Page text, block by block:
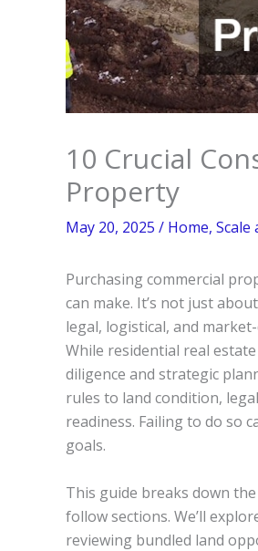
10 Crucial
Property
May 20, 2025 / Home, Scale
Purchasing commercial
can make. It’s not just
legal, logistical, and
While residential real
diligence and strategic
rules to land condition,
readiness. Failing to do so
goals.
This guide breaks down
follow sections. We’ll
reviewing bundled land